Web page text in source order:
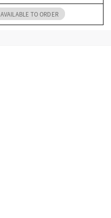
AVAILABLE TO ORDER